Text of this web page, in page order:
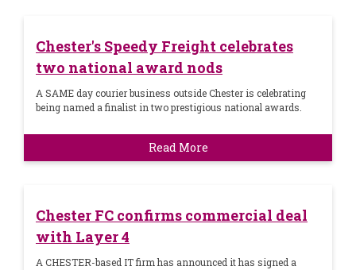
Chester's Speedy Freight celebrates
two national award nods
A SAME day courier business outside Chester is celebrating
being named a finalist in two prestigious national awards.
Read More
Chester FC confirms commercial deal
with Layer 4
A CHESTER-based IT firm has announced it has signed a